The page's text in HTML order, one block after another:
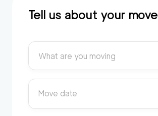
Tell us about your move
What are you moving
Move date